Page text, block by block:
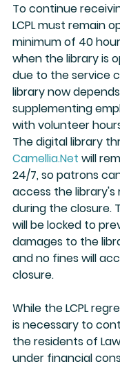
To continue
LCPL must remain
minimum of 40
when the library is
due to the service
library now
supplementing
with volunteer
The digital library
Camellia.Net will
24/7, so patrons
access the library's
during the closure.
will be locked to
damages to the
and no fines will
closure.
While the LCPL
is necessary to
the residents of
under financial